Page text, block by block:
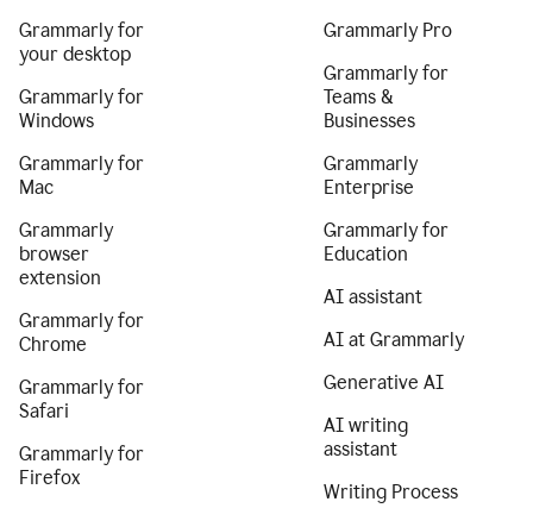
Grammarly for
your desktop
Grammarly for
Windows
Grammarly for
Mac
Grammarly
browser
extension
Grammarly for
Chrome
Grammarly for
Safari
Grammarly for
Firefox
Grammarly Pro
Grammarly for
Teams &
Businesses
Grammarly
Enterprise
Grammarly for
Education
AI assistant
AI at Grammarly
Generative AI
AI writing
assistant
Writing Process